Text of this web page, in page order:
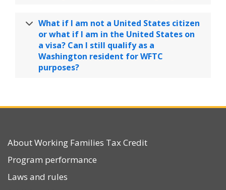
What if I am not a United States citizen
or what if I am in the United States on
a visa? Can I still qualify as a
Washington resident for WFTC
purposes?
About Working Families Tax Credit
Program performance
Laws and rules